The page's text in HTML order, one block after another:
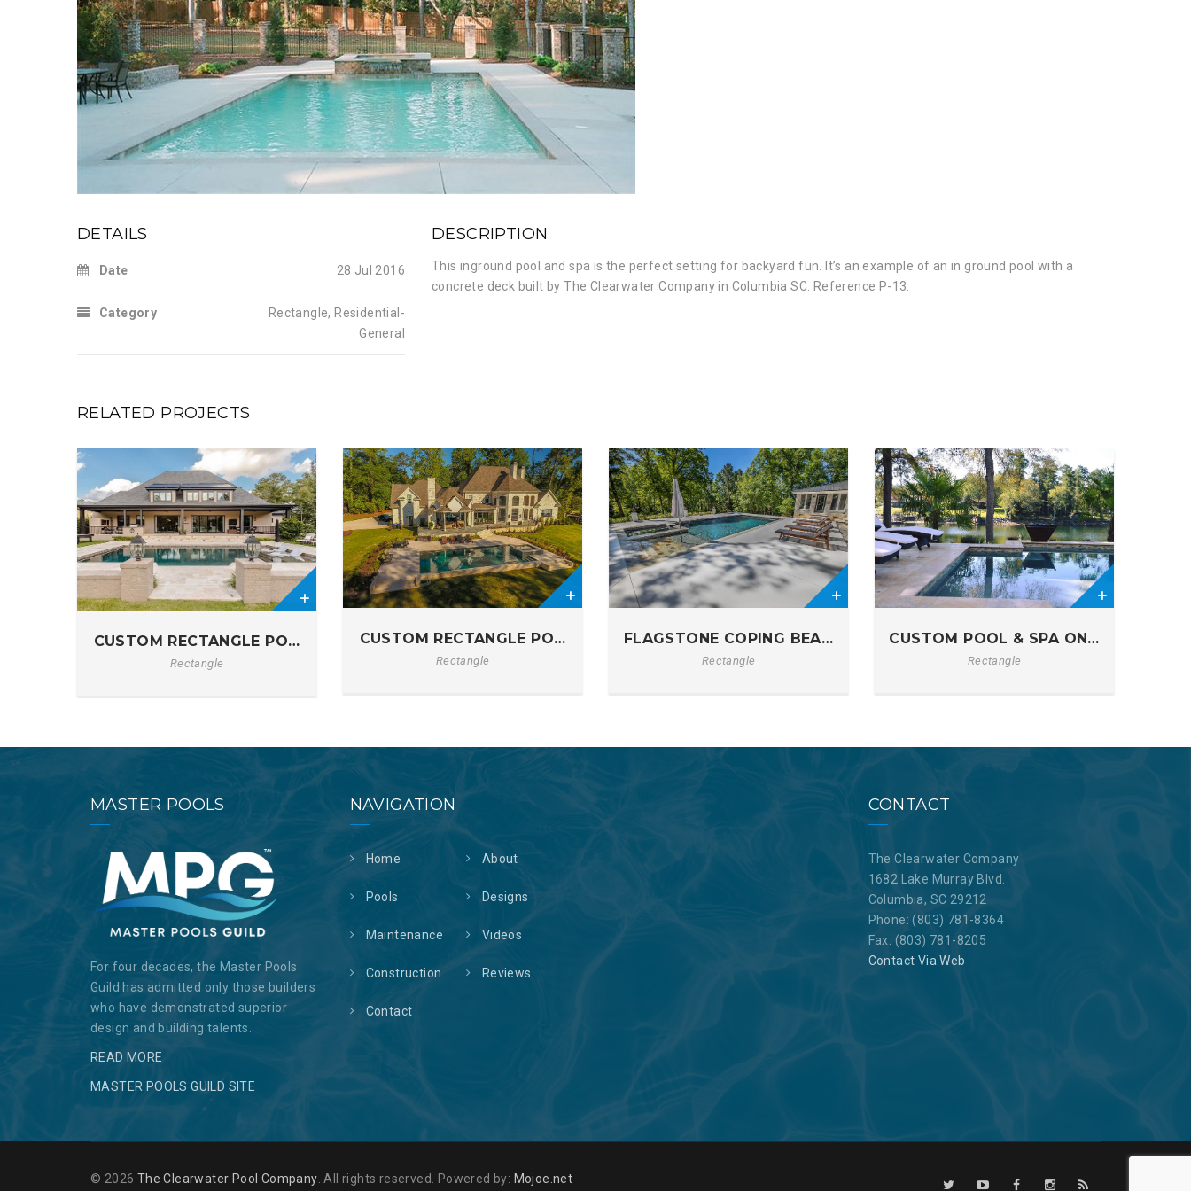
DETAILS
Date 28 Jul 2016
Category Rectangle, Residential-
General
DESCRIPTION
This inground pool and spa is the perfect setting for backyard fun. It’s an example of an in ground pool with a
concrete deck built by The Clearwater Company in Columbia SC. Reference P-13.
RELATED PROJECTS
CUSTOM RECTANGLE POOL IN ELGIN, SC (1)
Rectangle
CUSTOM RECTANGLE POOL & RAISED SPA
Rectangle
FLAGSTONE COPING BEACH ENTRY POOL
Rectangle
CUSTOM POOL & SPA ON LAKE
Rectangle
MASTER POOLS
For four decades, the Master Pools
Guild has admitted only those builders
who have demonstrated superior
design and building talents.
READ MORE
MASTER POOLS GUILD SITE
NAVIGATION
Home About
Pools Designs
Maintenance Videos
Construction Reviews
Contact
CONTACT
The Clearwater Company
1682 Lake Murray Blvd.
Columbia, SC 29212
Phone: (803) 781-8364
Fax: (803) 781-8205
Contact Via Web
© 2026 The Clearwater Pool Company . All rights reserved. Powered by: Mojoe.net